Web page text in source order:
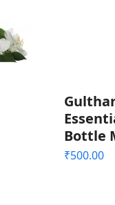
Bottle
₹500.00